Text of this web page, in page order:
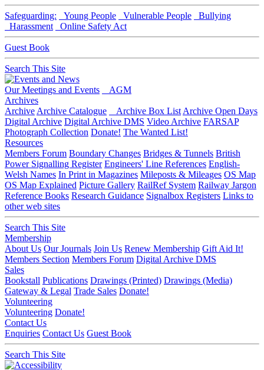
Safeguarding: Young People Vulnerable People
Bullying
Harassment
Online Safety Act
Guest Book
Search This Site
Our Meetings and Events
AGM
Archives
Archive Archive Catalogue Archive Box List Archive Open Days
Digital Archive Digital Archive DMS Video Archive FARSAP
Photograph Collection Donate! The Wanted List!
Resources
Members Forum Boundary Changes Bridges & Tunnels British
Power Signalling Register Engineers' Line References English-
Welsh Names In Print in Magazines Mileposts & Mileages OS Map
OS Map Explained Picture Gallery RailRef System Railway Jargon
Reference Books Research Guidance Signalbox Registers Links to
other web sites
Search This Site
Membership
About Us Our Journals Join Us Renew Membership Gift Aid It!
Members Section Members Forum Digital Archive DMS
Sales
Bookstall Publications Drawings (Printed) Drawings (Media)
Gateway & Legal Trade Sales Donate!
Volunteering
Volunteering Donate!
Contact Us
Enquiries Contact Us Guest Book
Search This Site